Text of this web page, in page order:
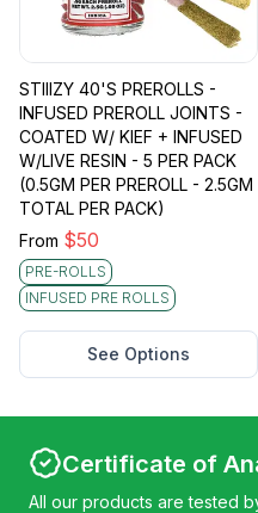
STIIIZY 40'S PREROLLS -
INFUSED PREROLL JOINTS -
COATED W/ KIEF + INFUSED
W/LIVE RESIN - 5 PER PACK
(0.5GM PER PREROLL - 2.5GM
TOTAL PER PACK)
From $50
PRE-ROLLS
INFUSED PRE ROLLS
See Options
Certificate of
All our products are tested